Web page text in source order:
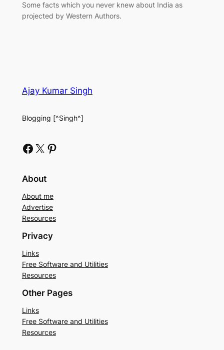
Some facts which you never knew about India as
projected by Western Authors.
Ajay Kumar Singh
Blogging [^Singh^]
Facebook X Pinterest
About
About me
Advertise
Resources
Privacy
Links
Free Software and Utilities
Resources
Other Pages
Links
Free Software and Utilities
Resources